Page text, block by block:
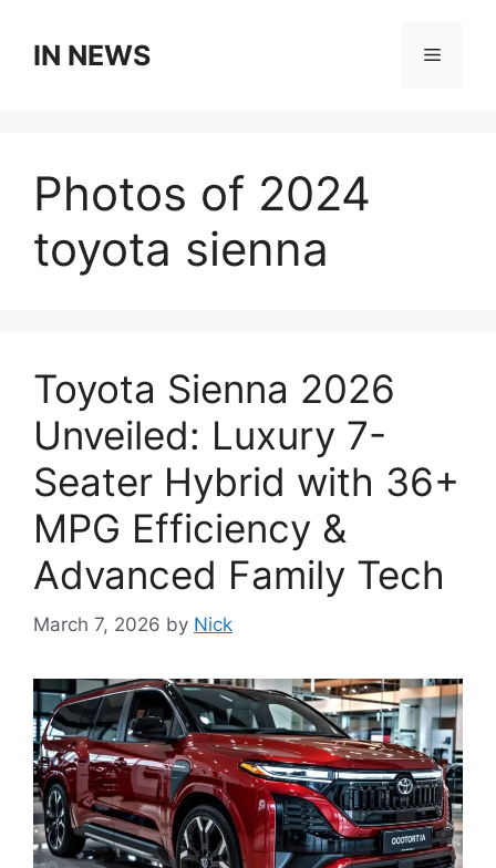
contentIN NEWS Menu
Photos of 2024
toyota sienna
Toyota Sienna 2026
Unveiled: Luxury 7-
Seater Hybrid with 36+
MPG Efficiency &
Advanced Family Tech
March 7, 2026 by Nick